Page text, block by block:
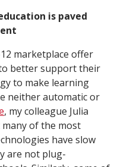
is paved
marketplace offer
better support their
to make learning
neither automatic or
, my colleague Julia
many of the most
have slow
are not plug-